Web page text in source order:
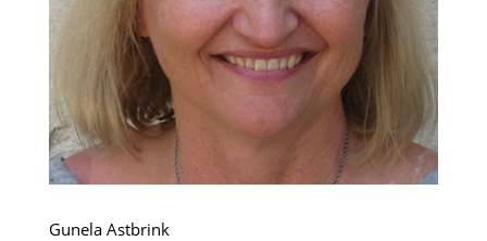
Gunela Astbrink